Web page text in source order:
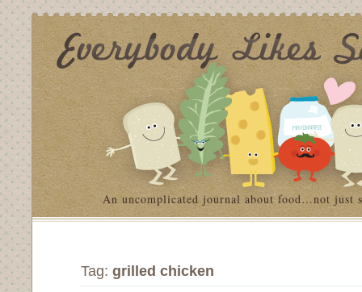
An uncomplicated journal about food…not just
Tag: grilled chicken